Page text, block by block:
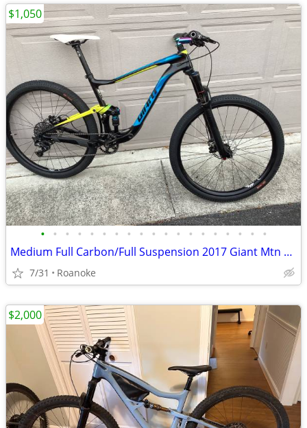
• • • • • • • • • • • • • • • • • • •
Medium Full Carbon/Full Suspension 2017 Giant Mtn Bike ($5k new)
7/31 Roanoke
$1,050
$2,000